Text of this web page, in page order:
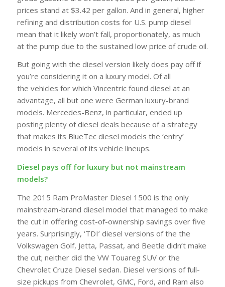
prices stand at $3.42 per gallon. And in general, higher
refining and distribution costs for U.S. pump diesel
mean that it likely won’t fall, proportionately, as much
at the pump due to the sustained low price of crude oil.
But going with the diesel version likely does pay off if
you’re considering it on a luxury model. Of all
the vehicles for which Vincentric found diesel at an
advantage, all but one were German luxury-brand
models. Mercedes-Benz, in particular, ended up
posting plenty of diesel deals because of a strategy
that makes its BlueTec diesel models the ‘entry’
models in several of its vehicle lineups.
Diesel pays off for luxury but not mainstream
models?
The 2015 Ram ProMaster Diesel 1500 is the only
mainstream-brand diesel model that managed to make
the cut in offering cost-of-ownership savings over five
years. Surprisingly, ‘TDI’ diesel versions of the the
Volkswagen Golf, Jetta, Passat, and Beetle didn’t make
the cut; neither did the VW Touareg SUV or the
Chevrolet Cruze Diesel sedan. Diesel versions of full-
size pickups from Chevrolet, GMC, Ford, and Ram also